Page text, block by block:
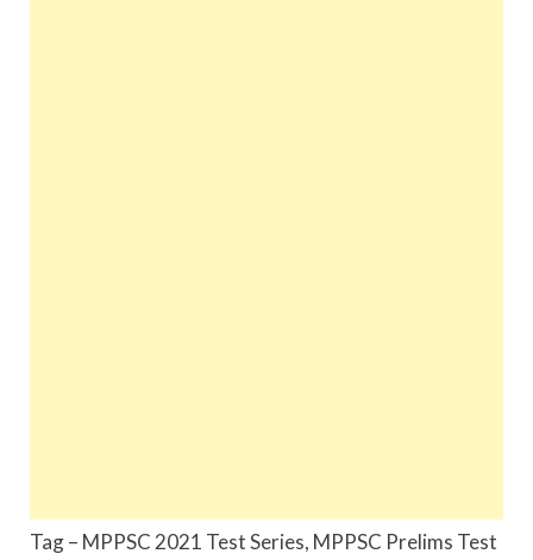
Tag – MPPSC 2021 Test Series, MPPSC Prelims Test